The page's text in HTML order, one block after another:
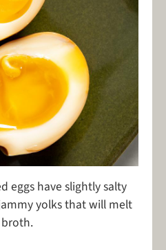
eggs have slightly salty
yolks that will melt